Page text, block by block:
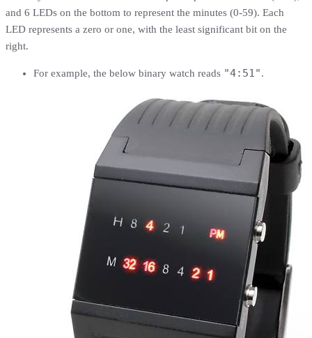
and 6 LEDs on the bottom to represent the minutes (0-59). Each
LED represents a zero or one, with the least significant bit on the
right.
For example, the below binary watch reads "4:51".